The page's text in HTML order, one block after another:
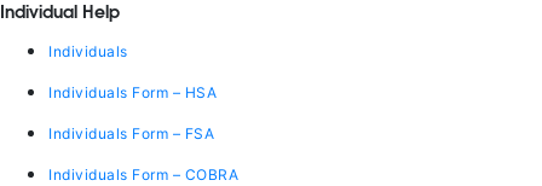
Individual Help
Individuals
Individuals Form – HSA
Individuals Form – FSA
Individuals Form – COBRA